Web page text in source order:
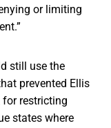
or limiting
still use the
prevented Ellis
restricting
states where